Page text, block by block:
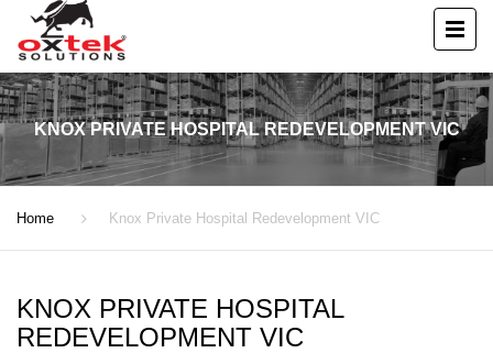
KNOX PRIVATE HOSPITAL REDEVELOPMENT VIC
Home Knox Private Hospital Redevelopment VIC
KNOX PRIVATE HOSPITAL
REDEVELOPMENT VIC